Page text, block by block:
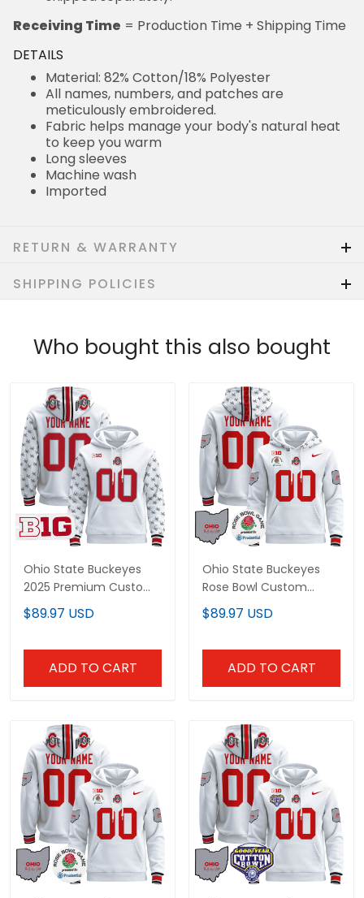
Receiving Time = Production Time + Shipping Time
DETAILS
Material: 82% Cotton/18% Polyester
All names, numbers, and patches are
meticulously embroidered.
Fabric helps manage your body's natural heat
to keep you warm
Long sleeves
Machine wash
Imported
RETURN & WARRANTY
SHIPPING POLICIES
Who bought this also bought
Ohio State Buckeyes
2025 Premium Custom
Pullover Hoodie - All
Stitched
$89.97 USD
ADD TO CART
Ohio State Buckeyes
Rose Bowl Custom
Pullover Hoodie V2 - All
Stitched
$89.97 USD
ADD TO CART